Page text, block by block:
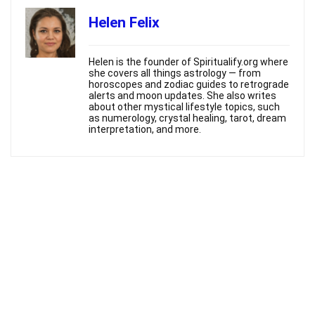
Helen Felix
Helen is the founder of Spiritualify.org where
she covers all things astrology — from
horoscopes and zodiac guides to retrograde
alerts and moon updates. She also writes
about other mystical lifestyle topics, such
as numerology, crystal healing, tarot, dream
interpretation, and more.